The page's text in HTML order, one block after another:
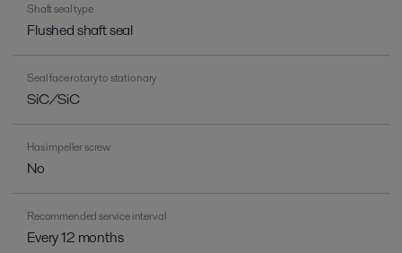
Shaft seal type
Flushed shaft seal
Seal face rotary to stationary
SiC/SiC
Has impeller screw
No
Recommended service interval
Every 12 months